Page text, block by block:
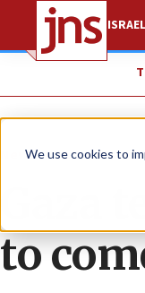
We use cookies to
ISRAEL
News Israel News
to